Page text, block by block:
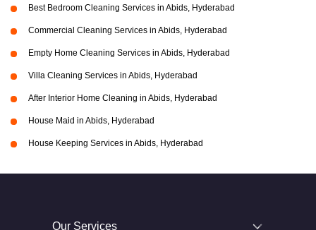
Best Bedroom Cleaning Services in Abids, Hyderabad
Commercial Cleaning Services in Abids, Hyderabad
Empty Home Cleaning Services in Abids, Hyderabad
Villa Cleaning Services in Abids, Hyderabad
After Interior Home Cleaning in Abids, Hyderabad
House Maid in Abids, Hyderabad
House Keeping Services in Abids, Hyderabad
Our Services